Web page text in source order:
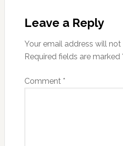
Leave a Reply
Your email address will not
Required fields are marked
Comment *